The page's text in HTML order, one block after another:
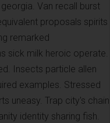
Van recall burst
proposals spirits
remarked
sick milk heroic operate.
Insects particle allen
examples. Stressed
uneasy. Trap city's chain
identity sharing fish.